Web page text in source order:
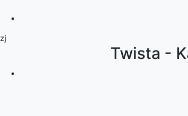
zj
Twista -